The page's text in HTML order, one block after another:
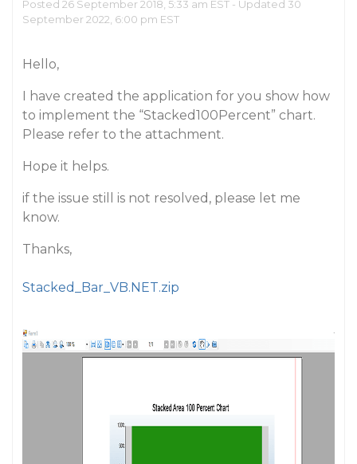
Posted 26 September 2018, 5:33 am EST - Updated 30
September 2022, 6:00 pm EST
Hello,
I have created the application for you show how
to implement the “Stacked100Percent” chart.
Please refer to the attachment.
Hope it helps.
if the issue still is not resolved, please let me
know.
Thanks,
Stacked_Bar_VB.NET.zip